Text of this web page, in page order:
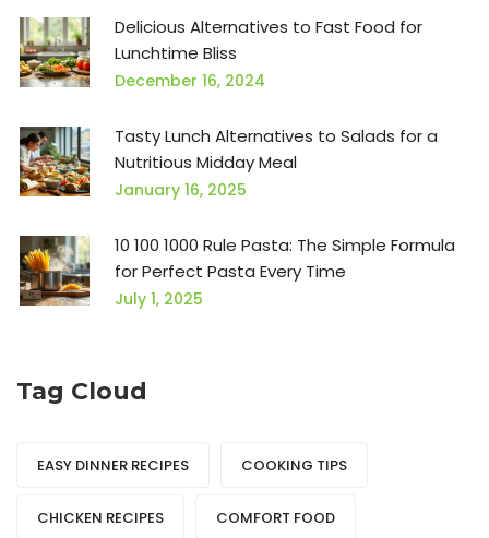
Delicious Alternatives to Fast Food for
Lunchtime Bliss
December 16, 2024
Tasty Lunch Alternatives to Salads for a
Nutritious Midday Meal
January 16, 2025
10 100 1000 Rule Pasta: The Simple Formula
for Perfect Pasta Every Time
July 1, 2025
Tag Cloud
EASY DINNER RECIPES COOKING TIPS
CHICKEN RECIPES COMFORT FOOD